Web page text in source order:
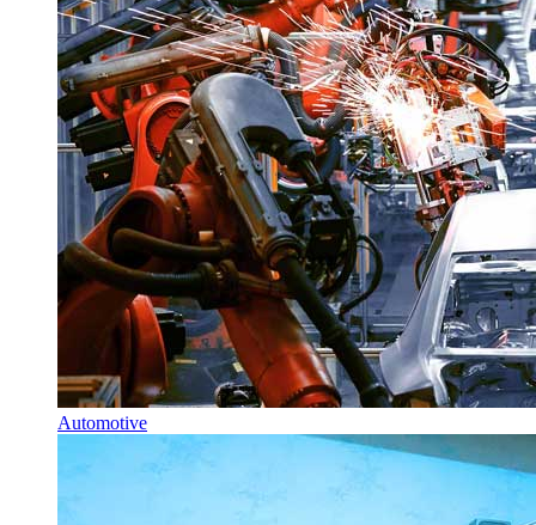
Automotive